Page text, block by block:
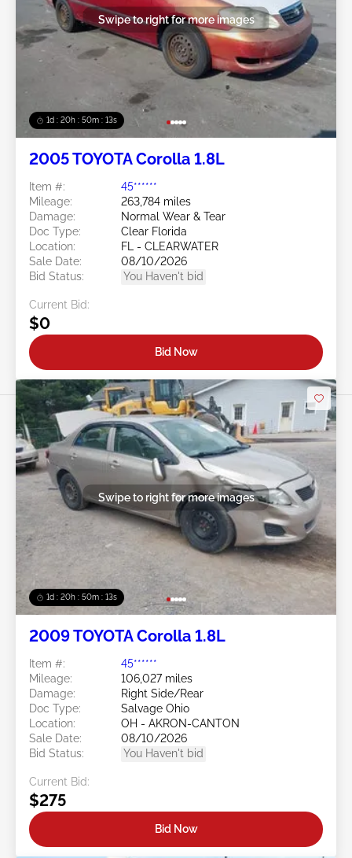
1d : 20h : 50m : 11s
Swipe to right for more images
2005 TOYOTA Corolla 1.8L
Item #:
45******
Mileage:
263,784 miles
Damage:
Normal Wear & Tear
Doc Type:
Clear Florida
Location:
FL - CLEARWATER
Sale Date:
08/10/2026
Bid Status:
You Haven't bid
Current Bid:
$0
Bid Now
1d : 20h : 50m : 11s
Swipe to right for more images
2009 TOYOTA Corolla 1.8L
Item #:
45******
Mileage:
106,027 miles
Damage:
Right Side/Rear
Doc Type:
Salvage Ohio
Location:
OH - AKRON-CANTON
Sale Date:
08/10/2026
Bid Status:
You Haven't bid
Current Bid:
$275
Bid Now